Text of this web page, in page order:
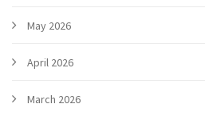
May 2026
April 2026
March 2026